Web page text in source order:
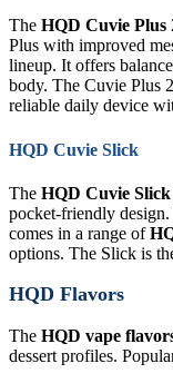
The HQD Cuvie Plus
Plus with improved
lineup. It offers
body. The Cuvie Plus
reliable daily device
HQD Cuvie Slick
The HQD Cuvie Slick
pocket-friendly
comes in a range of
options. The Slick is
HQD Flavors
The HQD vape
dessert profiles.